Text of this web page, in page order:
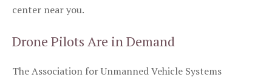
center near you.
Drone Pilots Are in Demand
The Association for Unmanned Vehicle Systems